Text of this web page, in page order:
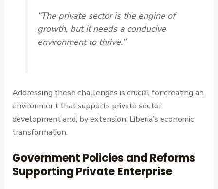
“The private sector is the engine of
growth, but it needs a conducive
environment to thrive.”
Addressing these challenges is crucial for creating an
environment that supports private sector
development and, by extension, Liberia’s economic
transformation.
Government Policies and Reforms
Supporting Private Enterprise